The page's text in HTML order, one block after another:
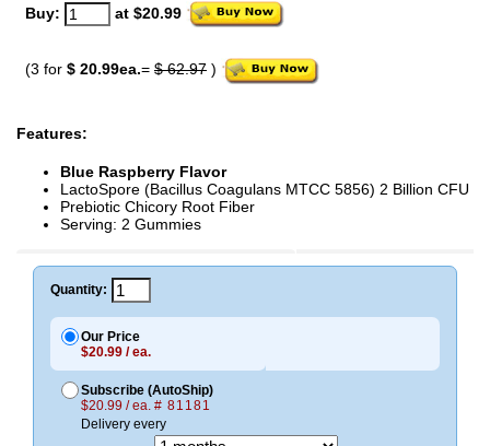
Buy: at $20.99
(3 for $ 20.99ea.= $ 62.97 )
Features:
Blue Raspberry Flavor
LactoSpore (Bacillus Coagulans MTCC 5856) 2 Billion CFU
Prebiotic Chicory Root Fiber
Serving: 2 Gummies
Quantity:
Our Price
$20.99 / ea.
Subscribe (AutoShip)
$20.99 / ea. # 81181
Delivery every